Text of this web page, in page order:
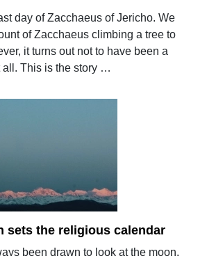
day of Zacchaeus of Jericho. We
of Zacchaeus climbing a tree to
it turns out not to have been a
all. This is the story …
sets the religious calendar
been drawn to look at the moon.